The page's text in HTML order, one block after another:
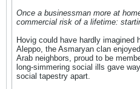
Once a businessman more at
commercial risk of a lifetime:
Hovig could have hardly imagined
Aleppo, the Asmaryan clan
Arab neighbors, proud to be
long-simmering social ills gave
social tapestry apart.